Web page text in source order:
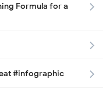
Formula for a
#infographic